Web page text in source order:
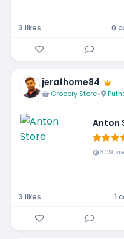
3 likes 0
jerafhome84
Grocery Store•
Anton
609
3 likes 1